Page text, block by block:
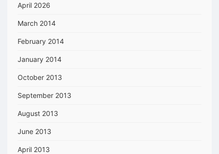
April 2026
March 2014
February 2014
January 2014
October 2013
September 2013
August 2013
June 2013
April 2013